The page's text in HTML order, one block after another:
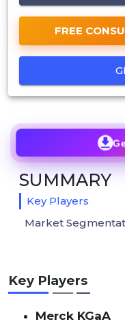
FREE
Key Players
Merck KGaA
SUMMARY
Key Players
Market